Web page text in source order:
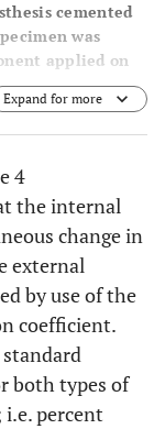
cemented
was
applied on
Expand for more
4
the internal
change in
external
by use of the
coefficient.
standard
both types of
percent